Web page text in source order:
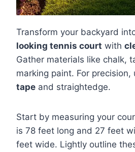
Transform your backyard
looking tennis court with
Gather materials like chalk,
marking paint. For precision,
tape and straightedge.
Start by measuring your
is 78 feet long and 27 feet
feet wide. Lightly outline